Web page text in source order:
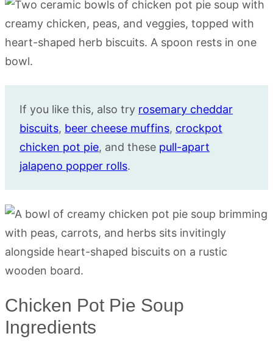
If you like this, also try rosemary cheddar
biscuits, beer cheese muffins, crockpot
chicken pot pie, and these pull-apart
jalapeno popper rolls.
Chicken Pot Pie Soup
Ingredients